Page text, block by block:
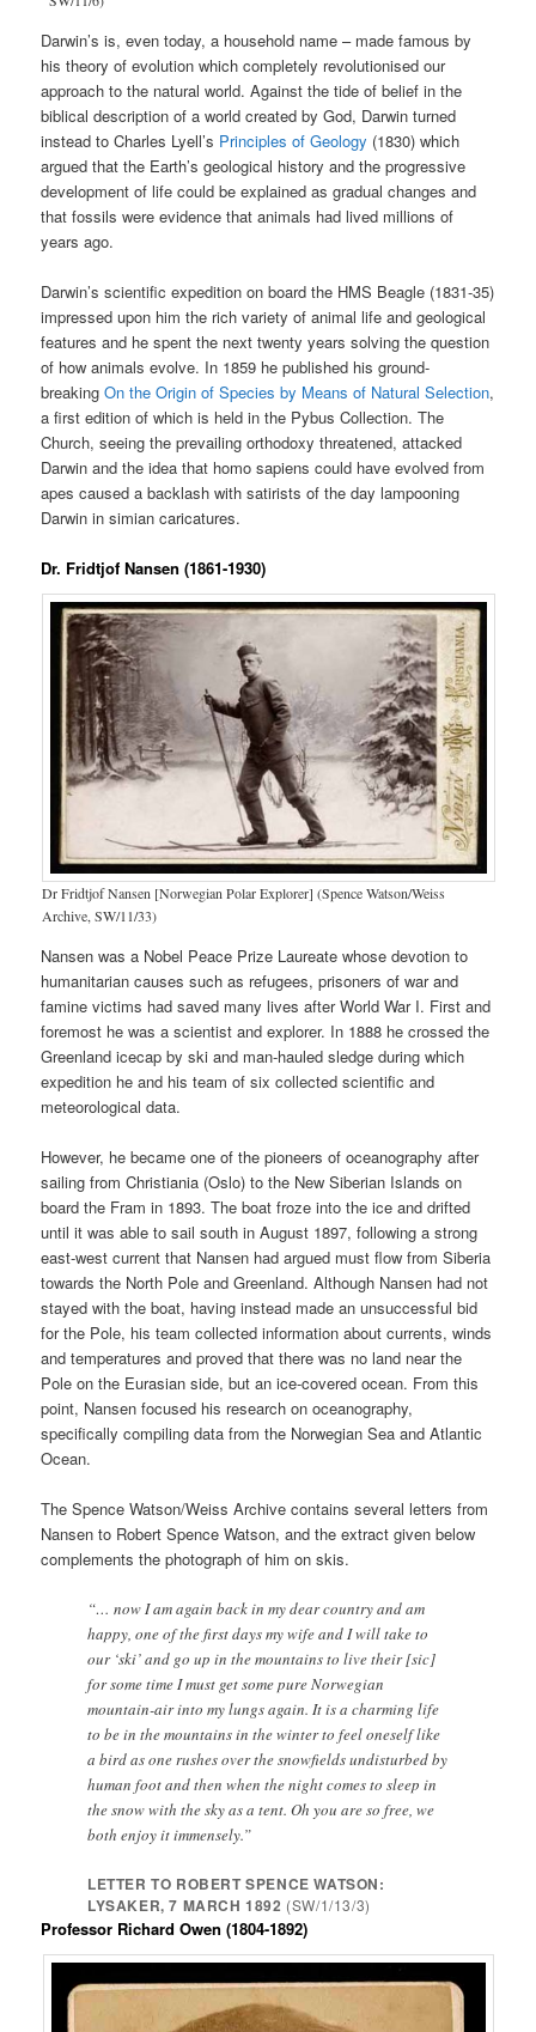
Darwin’s is, even today, a household name – made famous by
his theory of evolution which completely revolutionised our
approach to the natural world. Against the tide of belief in the
biblical description of a world created by God, Darwin turned
instead to Charles Lyell’s Principles of Geology (1830) which
argued that the Earth’s geological history and the progressive
development of life could be explained as gradual changes and
that fossils were evidence that animals had lived millions of
years ago.
Darwin’s scientific expedition on board the HMS Beagle (1831-35)
impressed upon him the rich variety of animal life and geological
features and he spent the next twenty years solving the question
of how animals evolve. In 1859 he published his ground-
breakingOn the Origin of Species by Means of Natural Selection,
a first edition of which is held in the Pybus Collection. The
Church, seeing the prevailing orthodoxy threatened, attacked
Darwin and the idea that homo sapiens could have evolved from
apes caused a backlash with satirists of the day lampooning
Darwin in simian caricatures.
Dr. Fridtjof Nansen (1861-1930)
Dr Fridtjof Nansen [Norwegian Polar Explorer] (Spence Watson/Weiss
Archive, SW/11/33)
Nansen was a Nobel Peace Prize Laureate whose devotion to
humanitarian causes such as refugees, prisoners of war and
famine victims had saved many lives after World War I. First and
foremost he was a scientist and explorer. In 1888 he crossed the
Greenland icecap by ski and man-hauled sledge during which
expedition he and his team of six collected scientific and
meteorological data.
However, he became one of the pioneers of oceanography after
sailing from Christiania (Oslo) to the New Siberian Islands on
board the Fram in 1893. The boat froze into the ice and drifted
until it was able to sail south in August 1897, following a strong
east-west current that Nansen had argued must flow from Siberia
towards the North Pole and Greenland. Although Nansen had not
stayed with the boat, having instead made an unsuccessful bid
for the Pole, his team collected information about currents, winds
and temperatures and proved that there was no land near the
Pole on the Eurasian side, but an ice-covered ocean. From this
point, Nansen focused his research on oceanography,
specifically compiling data from the Norwegian Sea and Atlantic
Ocean.
The Spence Watson/Weiss Archive contains several letters from
Nansen to Robert Spence Watson, and the extract given below
complements the photograph of him on skis.
“… now I am again back in my dear country and am
happy, one of the first days my wife and I will take to
our ‘ski’ and go up in the mountains to live their [sic]
for some time I must get some pure Norwegian
mountain-air into my lungs again. It is a charming life
to be in the mountains in the winter to feel oneself like
a bird as one rushes over the snowfields undisturbed by
human foot and then when the night comes to sleep in
the snow with the sky as a tent. Oh you are so free, we
both enjoy it immensely.”
LETTER TO ROBERT SPENCE WATSON:
LYSAKER, 7 MARCH 1892 (SW/1/13/3)
Professor Richard Owen (1804-1892)